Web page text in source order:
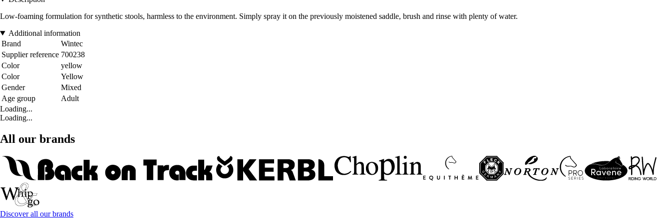
Low-foaming formulation for synthetic stools, harmless to the environment. Simply spray it on the previously moistened saddle, brush and rinse with plenty of water.
Additional information
Brand
Wintec
Supplier reference 700238
Color
yellow
Color
Yellow
Gender
Mixed
Age group
Adult
Loading...
Loading...
All our brands
Discover all our brands